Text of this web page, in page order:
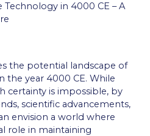
Technology in 4000 CE – A
the potential landscape of
the year 4000 CE. While
certainty is impossible, by
scientific advancements,
envision a world where
role in maintaining